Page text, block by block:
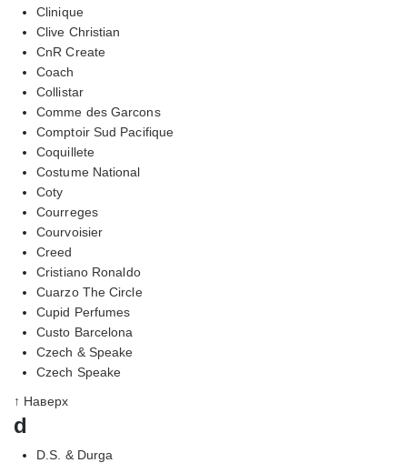
Clinique
Clive Christian
CnR Create
Coach
Collistar
Comme des Garcons
Comptoir Sud Pacifique
Coquillete
Costume National
Coty
Courreges
Courvoisier
Creed
Cristiano Ronaldo
Cuarzo The Circle
Cupid Perfumes
Custo Barcelona
Czech & Speake
Czech Speake
↑ Наверх
d
D.S. & Durga